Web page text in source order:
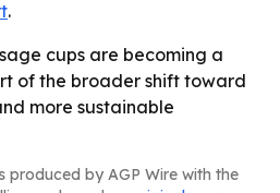
.
cups are becoming a
of the broader shift toward
more sustainable
produced by AGP Wire with the